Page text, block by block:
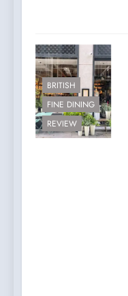
BRITISH
FINE DINING
REVIEW